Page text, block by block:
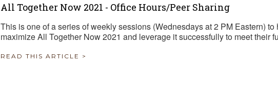
All Together Now 2021 - Office Hours/Peer Sharing
This is one of a series of weekly sessions (Wednesdays at 2 PM Eastern) to
maximize All Together Now 2021 and leverage it successfully to meet their
READ THIS ARTICLE >